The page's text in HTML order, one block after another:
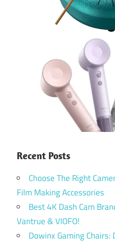
Recent Posts
Choose The Right
Film Making Accessories
Best 4K Dash Cam
Vantrue & VIOFO!
Dowinx Gaming